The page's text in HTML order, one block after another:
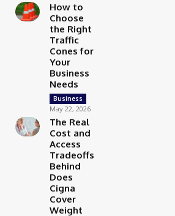
How to
Choose
the Right
Traffic
Cones for
Your
Business
Needs
Business
May 22, 2026
The Real
Cost and
Access
Tradeoffs
Behind
Does
Cigna
Cover
Weight